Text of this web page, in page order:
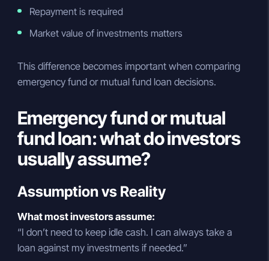
Repayment is required
Market value of investments matters
This difference becomes important when comparing
emergency fund or mutual fund loan decisions.
Emergency fund or mutual
fund loan: what do investors
usually assume?
Assumption vs Reality
What most investors assume:
“I don’t need to keep idle cash. I can always take a
loan against my investments if needed.”